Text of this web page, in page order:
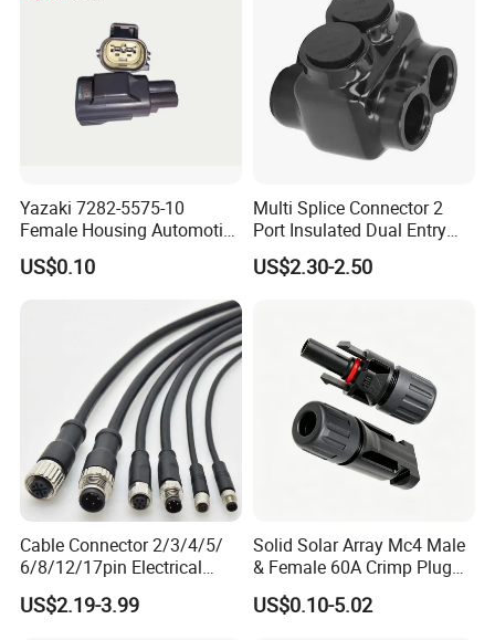
Yazaki 7282-5575-10
Female Housing Automotive
Connnector ECU Wiring
Harness Replacement
US$0.10
Multi Splice Connector 2
Port Insulated Dual Entry
Power Wire Range 2/0-6
AWG
US$2.30-2.50
Cable Connector 2/3/4/5/
6/8/12/17pin Electrical
Circular Lp67 Waterproof
Solder Molding Male
US$2.19-3.99
Solid Solar Array Mc4 Male
& Female 60A Crimp Plug
Connector
US$0.10-5.02